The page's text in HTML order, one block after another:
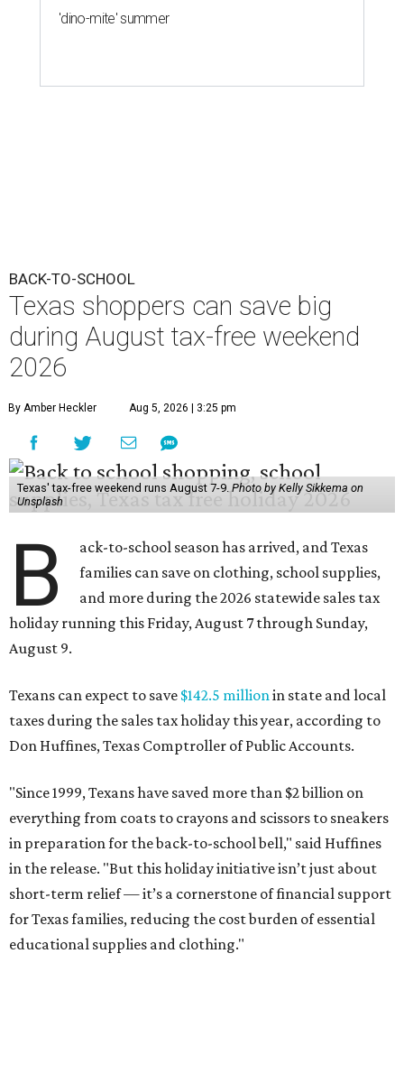
'dino-mite' summer
BACK-TO-SCHOOL
Texas shoppers can save big
during August tax-free weekend
2026
By Amber Heckler Aug 5, 2026 | 3:25 pm
Texas' tax-free weekend runs August 7-9.Photo by Kelly Sikkema on
Unsplash
B
ack-to-school season has arrived, and Texas
families can save on clothing, school supplies,
and more during the 2026 statewide sales tax
holiday running this Friday, August 7 through Sunday,
August 9.
Texans can expect to save $142.5 millionin state and local
taxes during the sales tax holiday this year, according to
Don Huffines, Texas Comptroller of Public Accounts.
"Since 1999, Texans have saved more than $2 billion on
everything from coats to crayons and scissors to sneakers
in preparation for the back-to-school bell," said Huffines
in the release. "But this holiday initiative isn’t just about
short-term relief — it’s a cornerstone of financial support
for Texas families, reducing the cost burden of essential
educational supplies and clothing."